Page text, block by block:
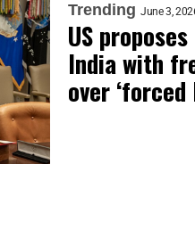
Trending June 3,
US
India with
over ‘forced